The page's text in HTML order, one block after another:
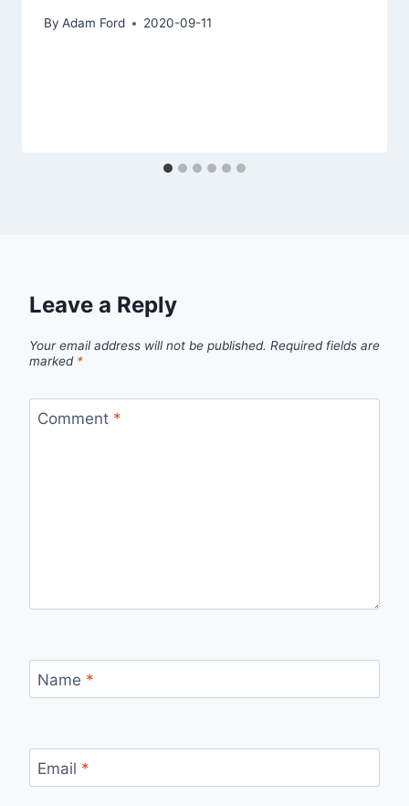
By Adam Ford 2020-09-11
Leave a Reply
Your email address will not be published. Required fields are
marked *
Comment *
Name *
Email *